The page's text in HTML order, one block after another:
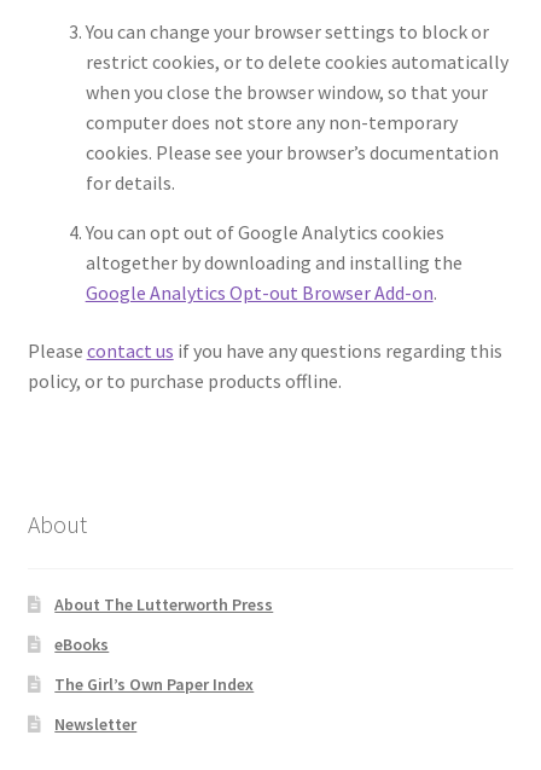
You can change your browser settings to block or
restrict cookies, or to delete cookies automatically
when you close the browser window, so that your
computer does not store any non-temporary
cookies. Please see your browser’s documentation
for details.
You can opt out of Google Analytics cookies
altogether by downloading and installing the
Google Analytics Opt-out Browser Add-on.
Please contact us if you have any questions regarding this
policy, or to purchase products offline.
About
About The Lutterworth Press
eBooks
The Girl’s Own Paper Index
Newsletter